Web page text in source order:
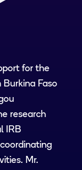
for the
Faso
research
IRB
Mr.